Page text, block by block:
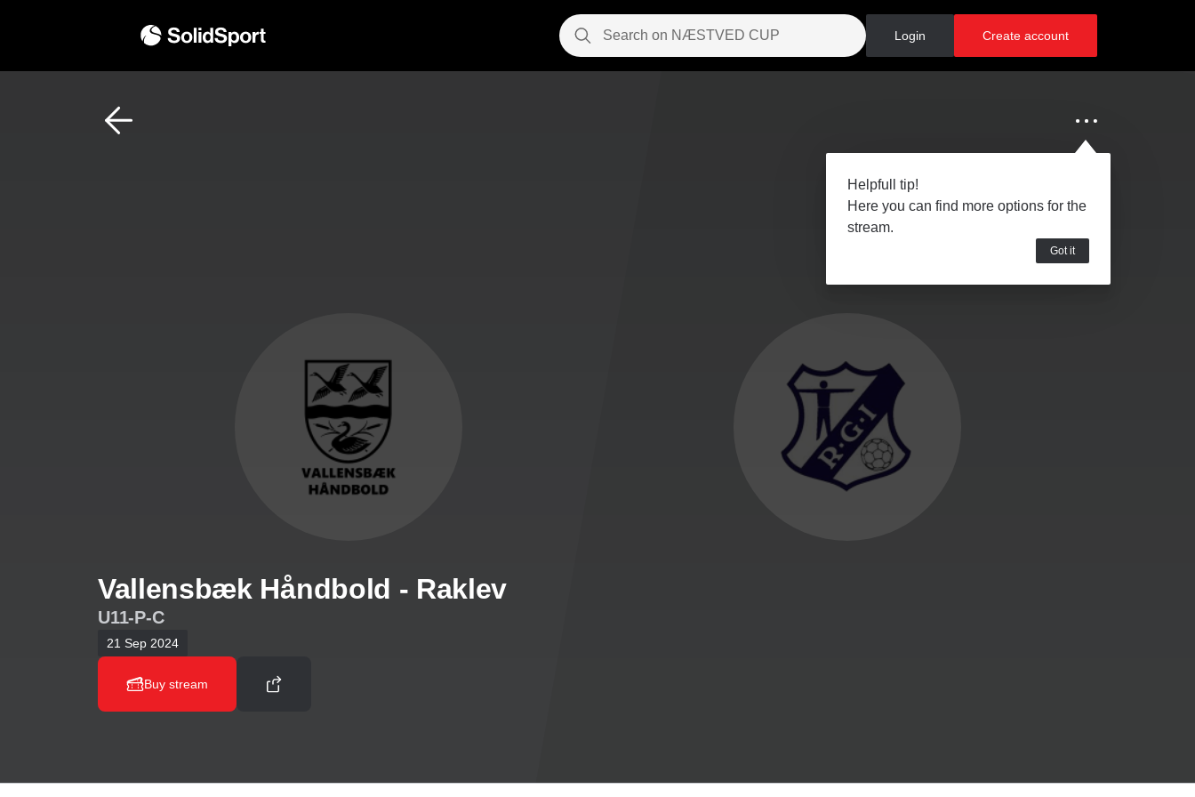
Login Create account
Helpfull tip!
Here you can find more options for the
stream.
Got it
Vallensbæk Håndbold - Raklev
U11-P-C
21 Sep 2024
Buy stream